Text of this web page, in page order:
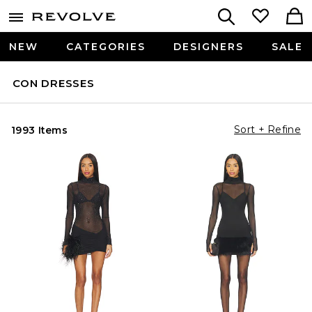
NEW CATEGORIES DESIGNERS SALE
CON DRESSES
1993 Items Sort + Refine